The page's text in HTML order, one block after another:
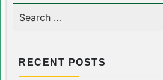
RECENT POSTS